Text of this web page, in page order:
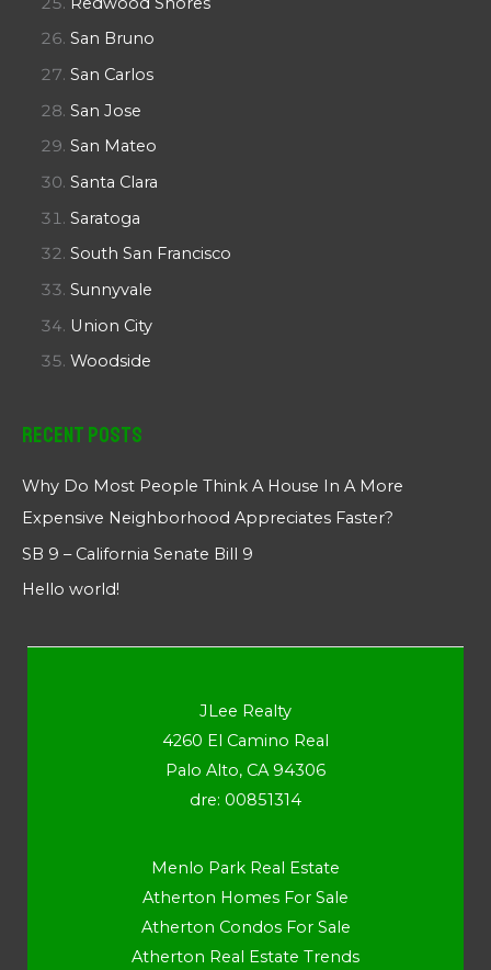
San Bruno
San Carlos
San Jose
San Mateo
Santa Clara
Saratoga
South San Francisco
Sunnyvale
Union City
Woodside
Recent Posts
Why Do Most People Think A House In A More
Expensive Neighborhood Appreciates Faster?
SB 9 – California Senate Bill 9
Hello world!
JLee Realty
4260 El Camino Real
Palo Alto, CA 94306
dre: 00851314
Menlo Park Real Estate
Atherton Homes For Sale
Atherton Condos For Sale
Atherton Real Estate Trends